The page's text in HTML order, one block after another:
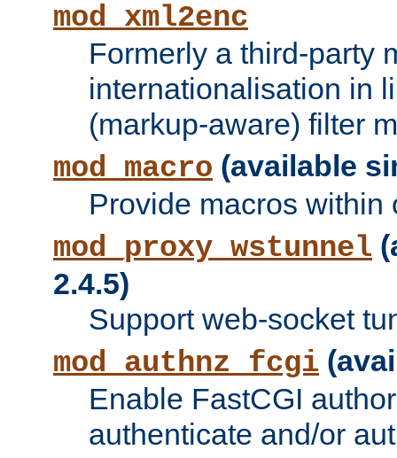
mod_xml2enc
Formerly a third-party
internationalisation in
(markup-aware) filter
mod_macro (available
Provide macros within
mod_proxy_wstunnel
2.4.5)
Support web-socket
mod_authnz_fcgi
Enable FastCGI
authenticate and/or